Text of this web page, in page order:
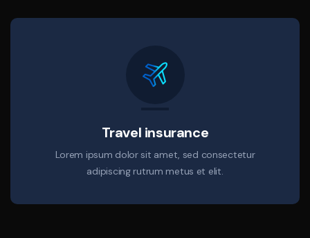
Travel insurance
Lorem ipsum dolor sit amet, sed consectetur
adipiscing rutrum metus et elit.